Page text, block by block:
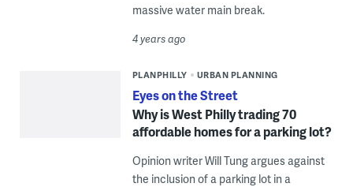
massive water main break.
4 years ago
PLANPHILLY URBAN PLANNING
Eyes on the Street
Why is West Philly trading 70
affordable homes for a parking lot?
Opinion writer Will Tung argues against
the inclusion of a parking lot in a